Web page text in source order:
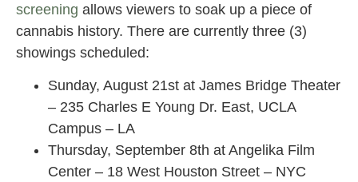
screening allows viewers to soak up a piece of
cannabis history. There are currently three (3)
showings scheduled:
Sunday, August 21st at James Bridge Theater
– 235 Charles E Young Dr. East, UCLA
Campus – LA
Thursday, September 8th at Angelika Film
Center – 18 West Houston Street – NYC